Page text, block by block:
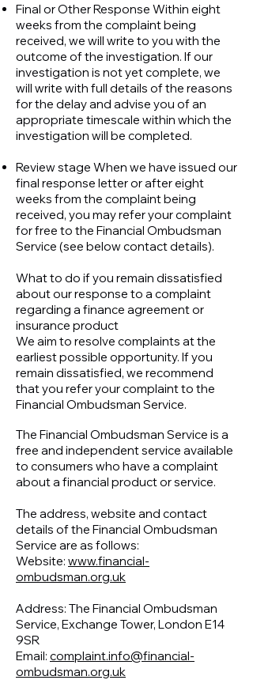
Final or Other Response Within eight
weeks from the complaint being
received, we will write to you with the
outcome of the investigation. If our
investigation is not yet complete, we
will write with full details of the reasons
for the delay and advise you of an
appropriate timescale within which the
investigation will be completed.
Review stage When we have issued our
final response letter or after eight
weeks from the complaint being
received, you may refer your complaint
for free to the Financial Ombudsman
Service (see below contact details).
What to do if you remain dissatisfied
about our response to a complaint
regarding a finance agreement or
insurance product
We aim to resolve complaints at the
earliest possible opportunity. If you
remain dissatisfied, we recommend
that you refer your complaint to the
Financial Ombudsman Service.
The Financial Ombudsman Service is a
free and independent service available
to consumers who have a complaint
about a financial product or service.
The address, website and contact
details of the Financial Ombudsman
Service are as follows:
Website: www.financial-
ombudsman.org.uk
Address: The Financial Ombudsman
Service, Exchange Tower, London E14
9SR
Email: complaint.info@financial-
ombudsman.org.uk